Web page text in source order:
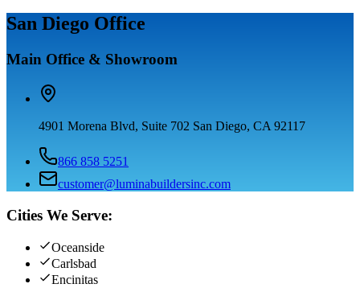
San Diego Office
Main Office & Showroom
4901 Morena Blvd, Suite 702 San Diego, CA 92117
866 858 5251
customer@luminabuildersinc.com
Cities We Serve:
Oceanside
Carlsbad
Encinitas